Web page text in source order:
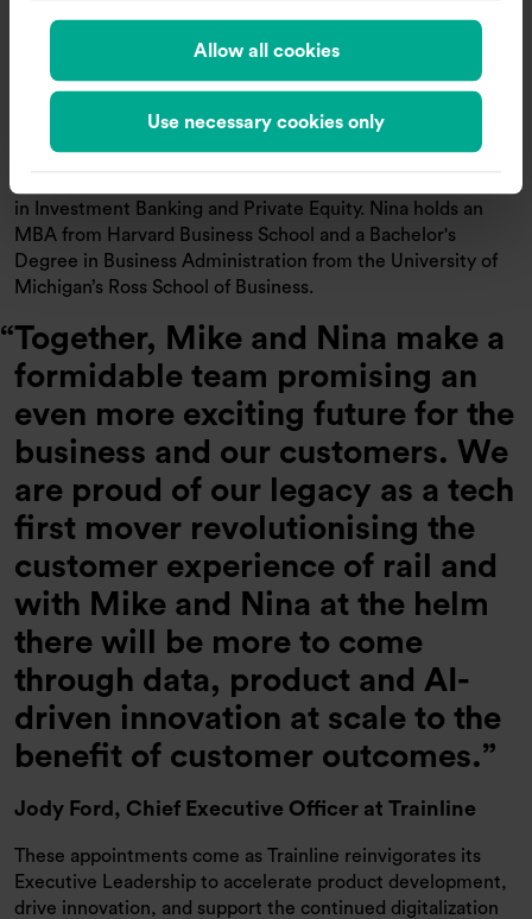
Allow all cookies
Use necessary cookies only
already made impressive strides with AI, and I’m looking
forward to building on that momentum together”, says
Nina de Souza on her appointment.
Previously, Nina held senior product roles at Deliveroo,
Hotels.com, and Expedia, where she built and optimized
in Investment Banking and Private Equity. Nina holds an
MBA from Harvard Business School and a Bachelor's
Degree in Business Administration from the University of
Michigan’s Ross School of Business.
Together, Mike and Nina make a
formidable team promising an
even more exciting future for the
business and our customers. We
are proud of our legacy as a tech
first mover revolutionising the
customer experience of rail and
with Mike and Nina at the helm
there will be more to come
through data, product and AI-
driven innovation at scale to the
benefit of customer outcomes.
Jody Ford, Chief Executive Officer at Trainline
These appointments come as Trainline reinvigorates its
Executive Leadership to accelerate product development,
drive innovation, and support the continued digitalization